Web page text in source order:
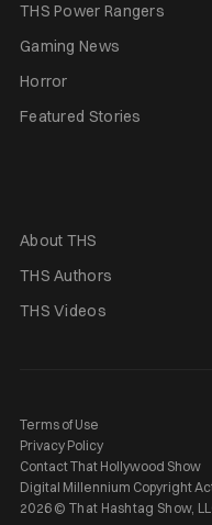
THS Power Rangers
Gaming News
Horror
Featured Stories
About THS
THS Authors
THS Videos
Terms of Use
Privacy Policy
Contact That Hollywood Show
Digital Millennium Copyright
2026 © That Hashtag Show,